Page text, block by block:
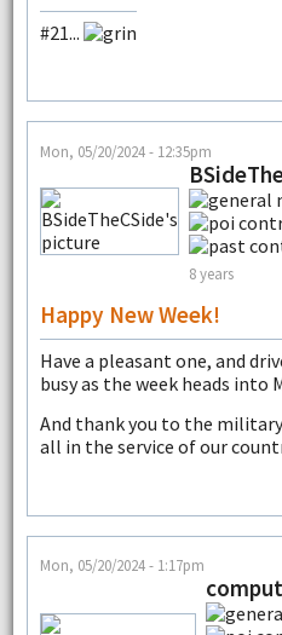
#21...
Mon, 05/20/2024 - 12:35pm
8 years
Happy New Week!
Have a pleasant one, and
busy as the week heads into
And thank you to the
all in the service of our
Mon, 05/20/2024 - 1:17pm